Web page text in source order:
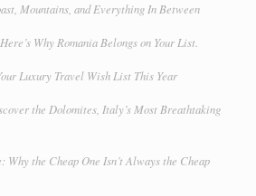
Mountains, and Everything In Between
Why Romania Belongs on Your List.
Luxury Travel Wish List This Year
the Dolomites, Italy’s Most Breathtaking
Why the Cheap One Isn’t Always the Cheap